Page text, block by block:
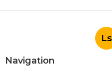
Ls
Navigation